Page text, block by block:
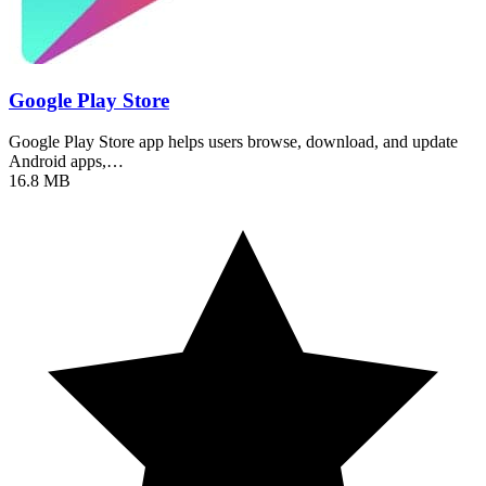
Google Play Store
Google Play Store app helps users browse, download, and update
Android apps,…
16.8 MB